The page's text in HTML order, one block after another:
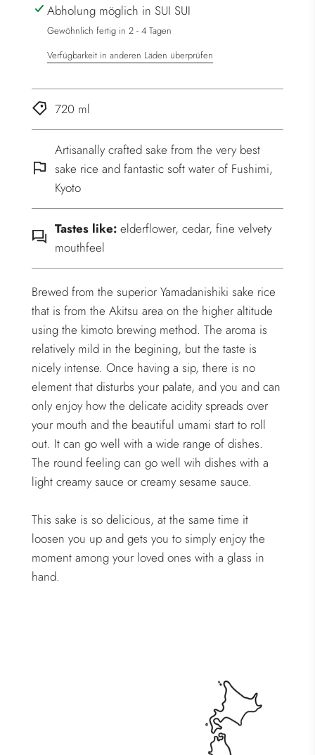
.
.
Abholung möglich in SUI SUI
Gewöhnlich fertig in 2 - 4 Tagen
Verfügbarkeit in anderen Läden überprüfen
720 ml
Artisanally crafted sake from the very best
sake rice and fantastic soft water of Fushimi,
Kyoto
Tastes like: elderflower, cedar, fine velvety
mouthfeel
Brewed from the superior Yamadanishiki sake rice
that is from the Akitsu area on the higher altitude
using the kimoto brewing method. The aroma is
relatively mild in the begining, but the taste is
nicely intense. Once having a sip, there is no
element that disturbs your palate, and you and can
only enjoy how the delicate acidity spreads over
your mouth and the beautiful umami start to roll
out. It can go well with a wide range of dishes.
The round feeling can go well wih dishes with a
light creamy sauce or creamy sesame sauce.
This sake is so delicious, at the same time it
loosen you up and gets you to simply enjoy the
moment among your loved ones with a glass in
hand.